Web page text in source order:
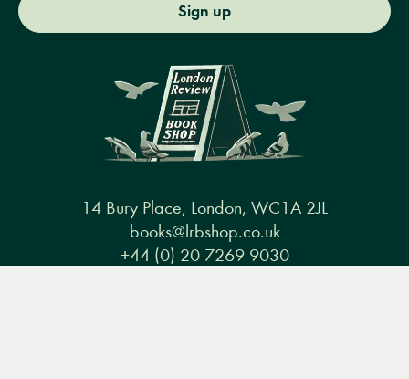
Sign up
14 Bury Place, London, WC1A 2JL
books@lrbshop.co.uk
+44 (0) 20 7269 9030